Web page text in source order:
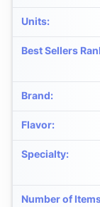
Units:
Best Sellers
Brand:
Flavor:
Specialty:
Number of